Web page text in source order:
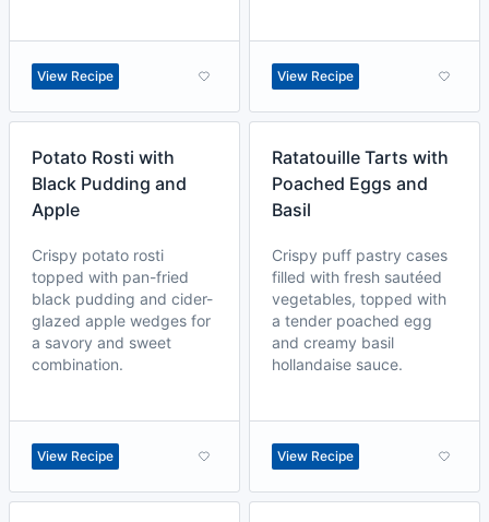
View Recipe View Recipe
Potato Rosti with
Black Pudding and
Apple
Crispy potato rosti
topped with pan-fried
black pudding and cider-
glazed apple wedges for
a savory and sweet
combination.
View Recipe
Ratatouille Tarts with
Poached Eggs and
Basil
Crispy puff pastry cases
filled with fresh sautéed
vegetables, topped with
a tender poached egg
and creamy basil
hollandaise sauce.
View Recipe